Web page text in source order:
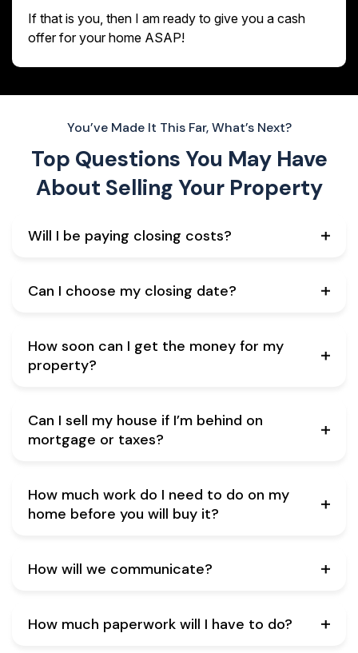
If that is you, then I am ready to give you a cash
offer for your home ASAP!
You’ve Made It This Far, What’s Next?
Top Questions You May Have
About Selling Your Property
Will I be paying closing costs?
Can I choose my closing date?
How soon can I get the money for my
property?
Can I sell my house if I’m behind on
mortgage or taxes?
How much work do I need to do on my
home before you will buy it?
How will we communicate?
How much paperwork will I have to do?